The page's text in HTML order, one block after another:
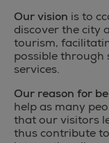
Our vision is to
discover the city
tourism,
possible through
services.
Our reason for
help as many
that our visitors
thus contribute